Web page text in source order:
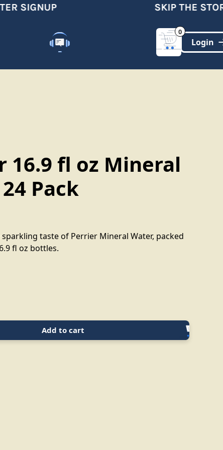
SIGNUP SKIP THE STORE
0
16.9 fl oz Mineral
Pack
taste of Perrier Mineral Water, packed
fl oz bottles.
Add to cart